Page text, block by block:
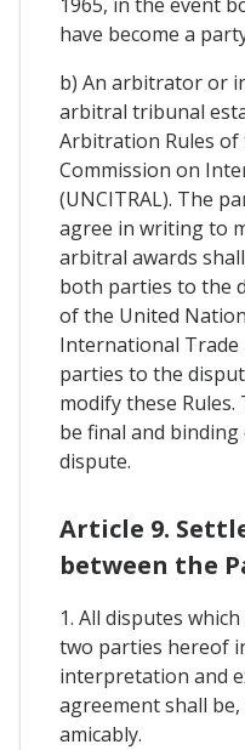
have become a
b) An arbitrator or
arbitral tribunal
Arbitration Rules
Commission on
(UNCITRAL). The
agree in writing to
arbitral awards
both parties to the
of the United
International Trade
parties to the
modify these
be final and
dispute.
Article 9.
between the
1. All disputes
two parties hereof
interpretation and
agreement shall
amicably.